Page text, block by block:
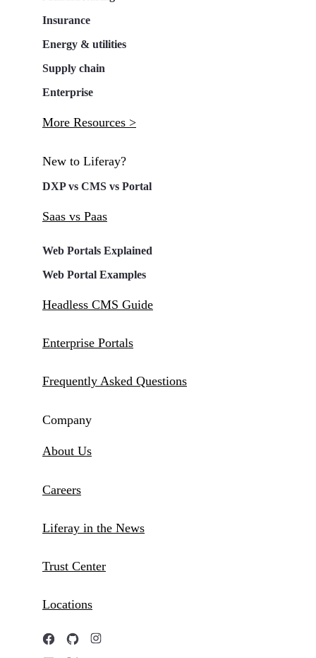
Insurance
Energy & utilities
Supply chain
Enterprise
More Resources >
New to Liferay?
DXP vs CMS vs Portal
Saas vs Paas
Web Portals Explained
Web Portal Examples
Headless CMS Guide
Enterprise Portals
Frequently Asked Questions
Company
About Us
Careers
Liferay in the News
Trust Center
Locations